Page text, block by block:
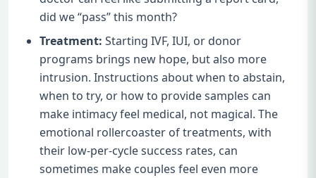
did we “pass” this month?
Treatment: Starting IVF, IUI, or donor
programs brings new hope, but also more
intrusion. Instructions about when to abstain,
when to try, or how to provide samples can
make intimacy feel medical, not magical. The
emotional rollercoaster of treatments, with
their low-per-cycle success rates, can
sometimes make couples feel even more